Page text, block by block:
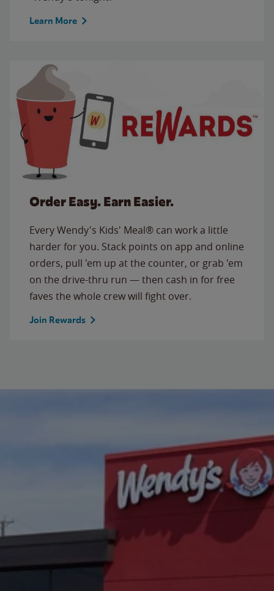
Learn More
Order Easy. Earn Easier.
Every Wendy's Kids' Meal® can work a little
harder for you. Stack points on app and online
orders, pull 'em up at the counter, or grab 'em
on the drive-thru run — then cash in for free
faves the whole crew will fight over.
Join Rewards